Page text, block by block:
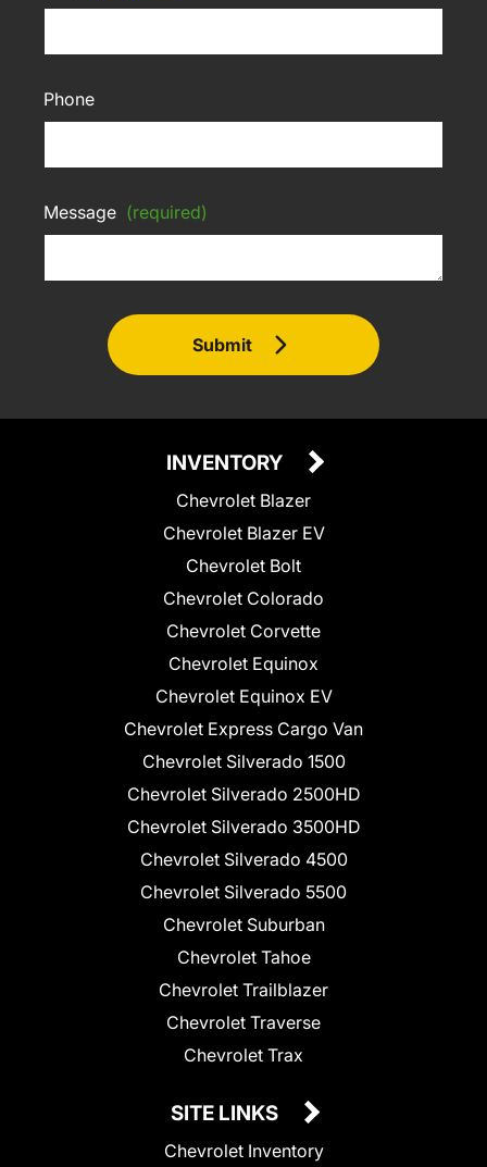
Phone
Message (required)
Submit
INVENTORY
Chevrolet Blazer
Chevrolet Blazer EV
Chevrolet Bolt
Chevrolet Colorado
Chevrolet Corvette
Chevrolet Equinox
Chevrolet Equinox EV
Chevrolet Express Cargo Van
Chevrolet Silverado 1500
Chevrolet Silverado 2500HD
Chevrolet Silverado 3500HD
Chevrolet Silverado 4500
Chevrolet Silverado 5500
Chevrolet Suburban
Chevrolet Tahoe
Chevrolet Trailblazer
Chevrolet Traverse
Chevrolet Trax
SITE LINKS
Chevrolet Inventory